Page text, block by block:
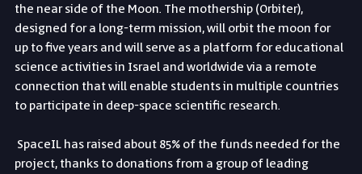
the near side of the Moon. The mothership (Orbiter),
designed for a long-term mission, will orbit the moon for
up to five years and will serve as a platform for educational
science activities in Israel and worldwide via a remote
connection that will enable students in multiple countries
to participate in deep-space scientific research.
project, thanks to donations from a group of leading